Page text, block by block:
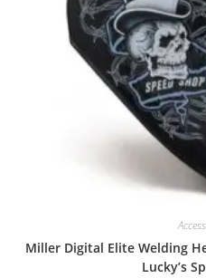
Miller Digital Elite Welding
Lucky’s